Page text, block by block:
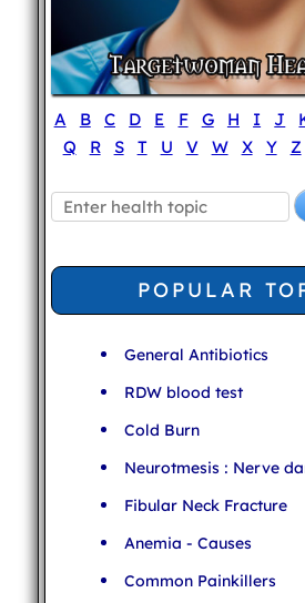
A B C D E F G H I J
Q
R S T U V W X Y Z
POPULAR
General Antibiotics
RDW blood test
Cold Burn
Neurotmesis : Nerve
Fibular Neck Fracture
Anemia - Causes
Common Painkillers